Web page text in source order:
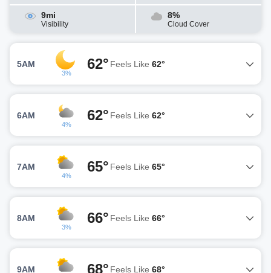
9mi
Visibility
8%
Cloud Cover
5AM
3%
62° Feels Like 62°
6AM
4%
62° Feels Like 62°
7AM
4%
65° Feels Like 65°
8AM
3%
66° Feels Like 66°
9AM 68° Feels Like 68°